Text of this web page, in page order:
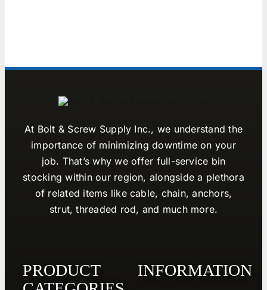
At Bolt & Screw Supply Inc., we understand the
importance of minimizing downtime on your
job. That’s why we offer full-service bin
stocking within our region, alongside a plethora
of related items like cable, chain, anchors,
strut, threaded rod, and much more.
PRODUCT
INFORMATION